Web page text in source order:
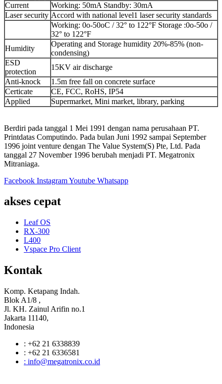
Current
Working: 50mA Standby: 30mA
Laser security Accord with national level1 laser security standards
Working: 0o-50oC / 32° to 122°F Storage :0o-50o /
32° to 122°F
Humidity
Operating and Storage humidity 20%-85% (non-
condensing)
ESD
protection
15KV air discharge
Anti-knock
1.5m free fall on concrete surface
Certicate
CE, FCC, RoHS, IP54
Applied
Supermarket, Mini market, library, parking
Berdiri pada tanggal 1 Mei 1991 dengan nama perusahaan PT.
Printdatas Computindo. Pada bulan Juni 1992 sampai September
1996 joint venture dengan The Value System(S) Pte, Ltd. Pada
tanggal 27 November 1996 berubah menjadi PT. Megatronix
Mitraniaga.
Facebook InstagramYoutube Whatsapp
akses cepat
Leaf OS
RX-300
L400
Vspace Pro Client
Kontak
Komp. Ketapang Indah.
Blok A1/8 ,
Jl. KH. Zainul Arifin no.1
Jakarta 11140,
Indonesia
: +62 21 6338839
: +62 21 6336581
: info@megatronix.co.id